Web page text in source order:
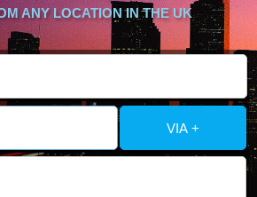
About Us
Contact Us
Change Language
ANY LOCATION IN THE UK
VIA +